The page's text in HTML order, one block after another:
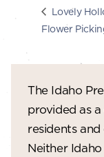
Lovely
Flower
The Idaho
provided as
residents
Neither